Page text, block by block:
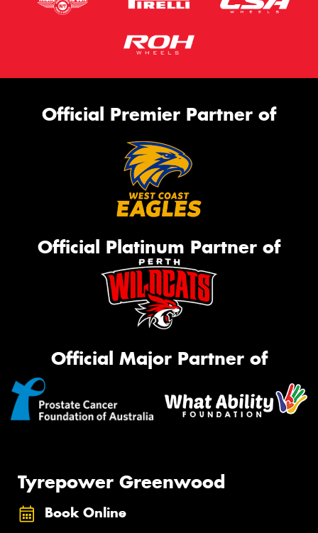
Official Premier Partner of
Official Platinum Partner of
Official Major Partner of
Tyrepower Greenwood
Book Online